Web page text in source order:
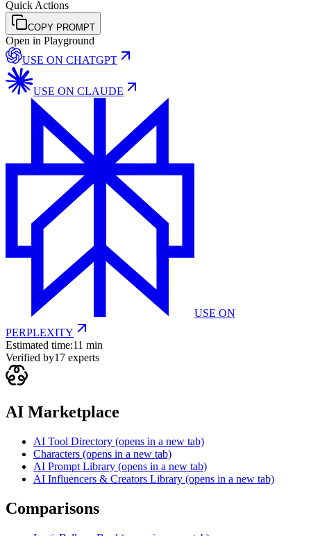
Quick Actions
COPY PROMPT
Open in Playground
USE ON CHATGPT
USE ON CLAUDE
USE ON
PERPLEXITY
Estimated time:11 min
Verified by17 experts
AI Marketplace
AI Tool Directory (opens in a new tab)
Characters (opens in a new tab)
AI Prompt Library (opens in a new tab)
AI Influencers & Creators Library (opens in a new tab)
Comparisons